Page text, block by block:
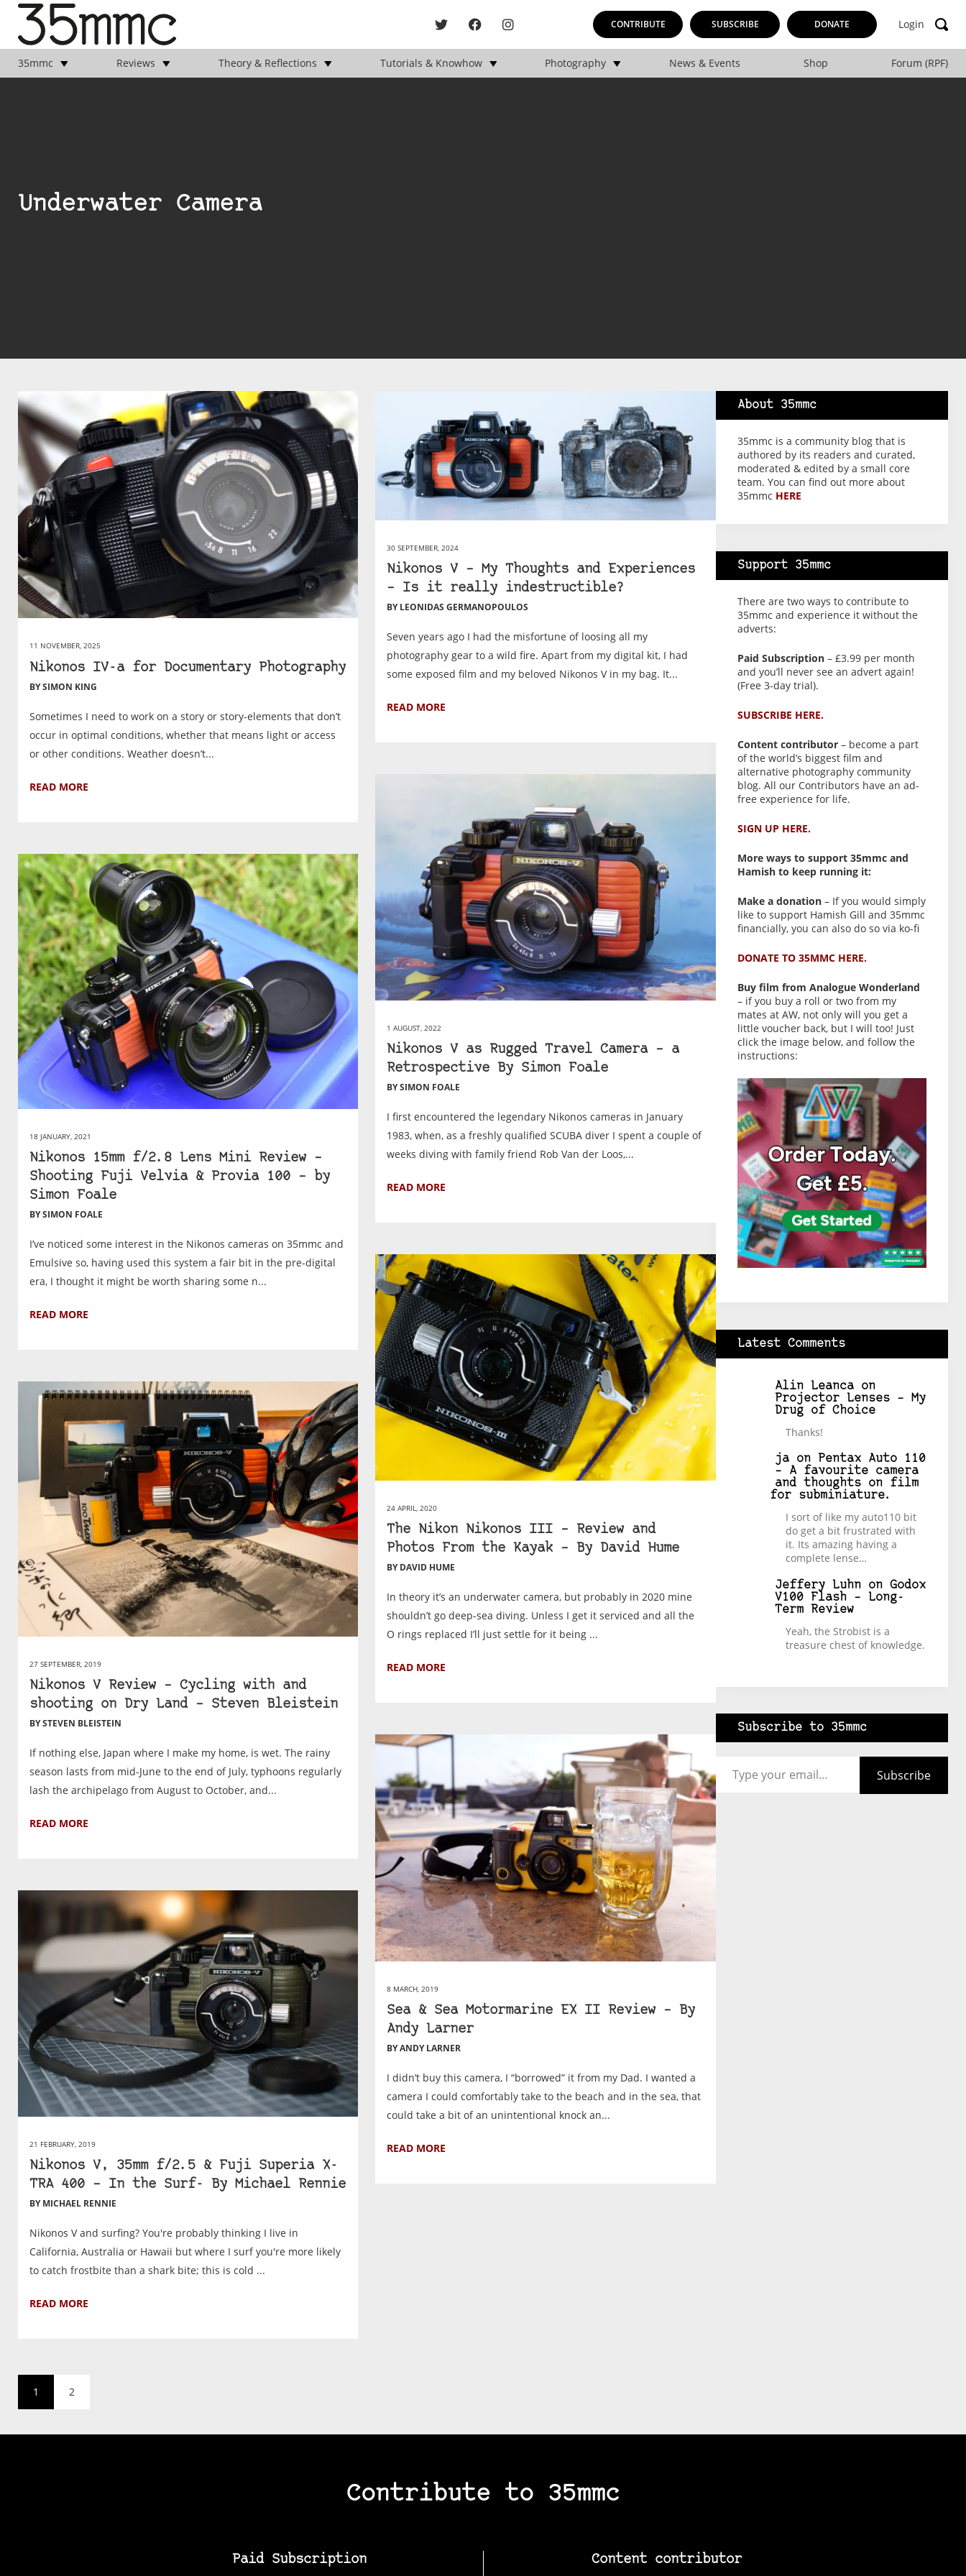
CONTRIBUTE SUBSCRIBE DONATE Login
35mmc Reviews Theory & Reflections Tutorials & Knowhow Photography News & Events Shop Forum (RPF)
Underwater Camera
11 NOVEMBER, 2025
Nikonos IV-a for Documentary Photography
BY SIMON KING
Sometimes I need to work on a story or story-elements that don’t
occur in optimal conditions, whether that means light or access
or other conditions. Weather doesn’t...
READ MORE
30 SEPTEMBER, 2024
Nikonos V – My Thoughts and Experiences
– Is it really indestructible?
BY LEONIDAS GERMANOPOULOS
Seven years ago I had the misfortune of loosing all my
photography gear to a wild fire. Apart from my digital kit, I had
some exposed film and my beloved Nikonos V in my bag. It...
READ MORE
1 AUGUST, 2022
Nikonos V as Rugged Travel Camera – a
Retrospective By Simon Foale
BY SIMON FOALE
I first encountered the legendary Nikonos cameras in January
1983, when, as a freshly qualified SCUBA diver I spent a couple of
weeks diving with family friend Rob Van der Loos,...
READ MORE
18 JANUARY, 2021
Nikonos 15mm f/2.8 Lens Mini Review –
Shooting Fuji Velvia & Provia 100 – by
Simon Foale
BY SIMON FOALE
I’ve noticed some interest in the Nikonos cameras on 35mmc and
Emulsive so, having used this system a fair bit in the pre-digital
era, I thought it might be worth sharing some n...
READ MORE
24 APRIL, 2020
The Nikon Nikonos III – Review and
Photos From the Kayak – By David Hume
BY DAVID HUME
In theory it’s an underwater camera, but probably in 2020 mine
shouldn’t go deep-sea diving. Unless I get it serviced and all the
O rings replaced I’ll just settle for it being ...
READ MORE
27 SEPTEMBER, 2019
Nikonos V Review – Cycling with and
shooting on Dry Land – Steven Bleistein
BY STEVEN BLEISTEIN
If nothing else, Japan where I make my home, is wet. The rainy
season lasts from mid-June to the end of July, typhoons regularly
lash the archipelago from August to October, and...
READ MORE
8 MARCH, 2019
Sea & Sea Motormarine EX II Review – By
Andy Larner
BY ANDY LARNER
I didn’t buy this camera, I “borrowed” it from my Dad. I wanted a
camera I could comfortably take to the beach and in the sea, that
could take a bit of an unintentional knock an...
READ MORE
21 FEBRUARY, 2019
Nikonos V, 35mm f/2.5 & Fuji Superia X-
TRA 400 – In the Surf- By Michael Rennie
BY MICHAEL RENNIE
Nikonos V and surfing? You're probably thinking I live in
California, Australia or Hawaii but where I surf you're more likely
to catch frostbite than a shark bite; this is cold ...
READ MORE
1 2
About 35mmc
35mmc is a community blog that is
authored by its readers and curated,
moderated & edited by a small core
team. You can find out more about
35mmc HERE
Support 35mmc
There are two ways to contribute to
35mmc and experience it without the
adverts:
Paid Subscription– £3.99 per month
and you’ll never see an advert again!
(Free 3-day trial).
SUBSCRIBE HERE.
Content contributor– become a part
of the world’s biggest film and
alternative photography community
blog. All our Contributors have an ad-
free experience for life.
SIGN UP HERE.
More ways to support 35mmc and
Hamish to keep running it:
Make a donation– If you would simply
like to support Hamish Gill and 35mmc
financially, you can also do so via ko-fi
DONATE TO 35MMC HERE.
Buy film from Analogue Wonderland
– if you buy a roll or two from my
mates at AW, not only will you get a
little voucher back, but I will too! Just
click the image below, and follow the
instructions:
Latest Comments
Alin Leancaon
Projector Lenses – My
Drug of Choice
Thanks!
jaon
Pentax Auto 110
– A favourite camera
and thoughts on film
for subminiature.
I sort of like my auto110 bit
do get a bit frustrated with
it. Its amazing having a
complete lense…
Jeffery Luhnon Godox
V100 Flash – Long-
Term Review
Yeah, the Strobist is a
treasure chest of knowledge.
Subscribe to 35mmc
Subscribe
Contribute to 35mmc
Paid Subscription Content contributor